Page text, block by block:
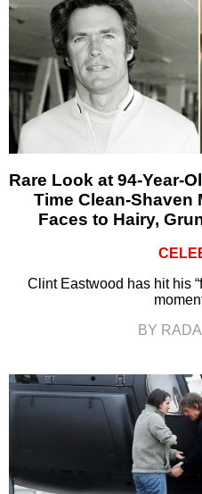
Rare Look at 94-Year-
Time Clean-Shaven
Faces to Hairy,
Clint Eastwood has hit his
BY